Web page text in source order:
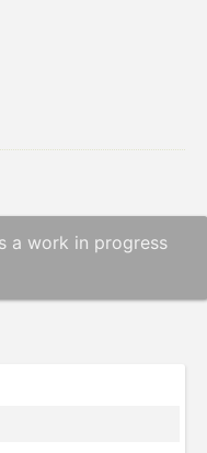
a work in progress